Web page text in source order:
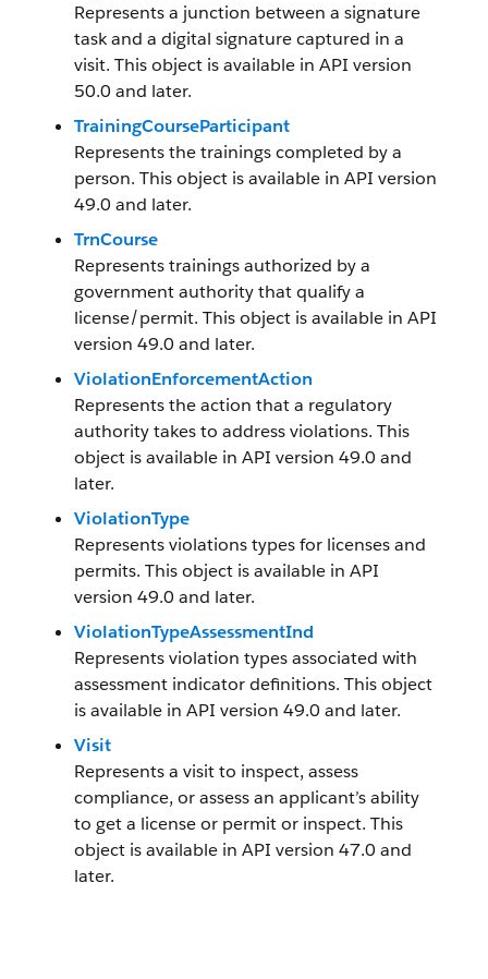
Represents a junction between a signature
task and a digital signature captured in a
visit. This object is available in API version
50.0 and later.
TrainingCourseParticipant
Represents the trainings completed by a
person. This object is available in API version
49.0 and later.
TrnCourse
Represents trainings authorized by a
government authority that qualify a
license/permit. This object is available in API
version 49.0 and later.
ViolationEnforcementAction
Represents the action that a regulatory
authority takes to address violations. This
object is available in API version 49.0 and
later.
ViolationType
Represents violations types for licenses and
permits. This object is available in API
version 49.0 and later.
ViolationTypeAssessmentInd
Represents violation types associated with
assessment indicator definitions. This object
is available in API version 49.0 and later.
Visit
Represents a visit to inspect, assess
compliance, or assess an applicant’s ability
to get a license or permit or inspect. This
object is available in API version 47.0 and
later.